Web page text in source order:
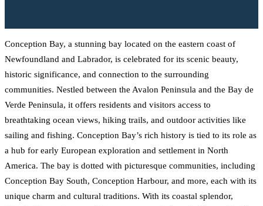
Conception Bay, a stunning bay located on the eastern coast of
Newfoundland and Labrador, is celebrated for its scenic beauty,
historic significance, and connection to the surrounding
communities. Nestled between the Avalon Peninsula and the Bay de
Verde Peninsula, it offers residents and visitors access to
breathtaking ocean views, hiking trails, and outdoor activities like
sailing and fishing. Conception Bay’s rich history is tied to its role as
a hub for early European exploration and settlement in North
America. The bay is dotted with picturesque communities, including
Conception Bay South, Conception Harbour, and more, each with its
unique charm and cultural traditions. With its coastal splendor,